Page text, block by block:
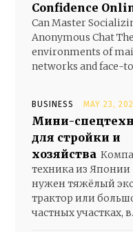
Confidence
Can Master
Anonymous Chat
environments of
networks and face-
BUSINESS MAY 23,
Мини-
для стройки и
хозяйства
техника из
нужен тяжёлый
трактор или
частных участках,